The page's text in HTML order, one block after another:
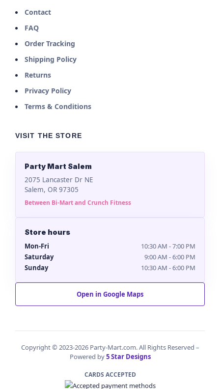
Contact
FAQ
Order Tracking
Shipping Policy
Returns
Privacy Policy
Terms & Conditions
VISIT THE STORE
Party Mart Salem
2075 Lancaster Dr NE
Salem, OR 97305
Between Bi-Mart and Crunch Fitness
Store hours
Mon-Fri
10:30 AM - 7:00 PM
Saturday
9:00 AM - 6:00 PM
Sunday
10:30 AM - 6:00 PM
Open in Google Maps
Copyright © 2023-2026 Party-Mart.com. All Rights Reserved –
Powered by5 Star Designs
CARDS ACCEPTED